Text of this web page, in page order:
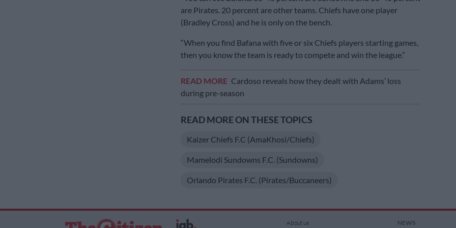
are Pirates. 20 percent are other teams. Chiefs have one player
(Bradley Cross) and he is only on the bench.
“When you find Bafana with five or six Chiefs players starting games,
then you know the team is ready to compete and win the league.”
READ MORE Cardoso reveals how they dealt with Adams’ loss
during pre-season
READ MORE ON THESE TOPICS
Kaizer Chiefs F.C (AmaKhosi/Chiefs)
Mamelodi Sundowns F.C. (Sundowns)
Orlando Pirates F.C. (Pirates/Buccaneers)
About us NEWS